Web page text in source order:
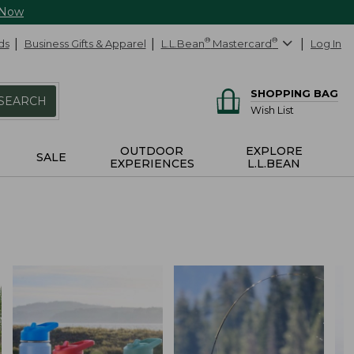
Business Gifts & Apparel L.L.Bean® Mastercard® Log In
SHOPPING BAG
Wish List
SALE
OUTDOOR
EXPERIENCES
EXPLORE
L.L.BEAN